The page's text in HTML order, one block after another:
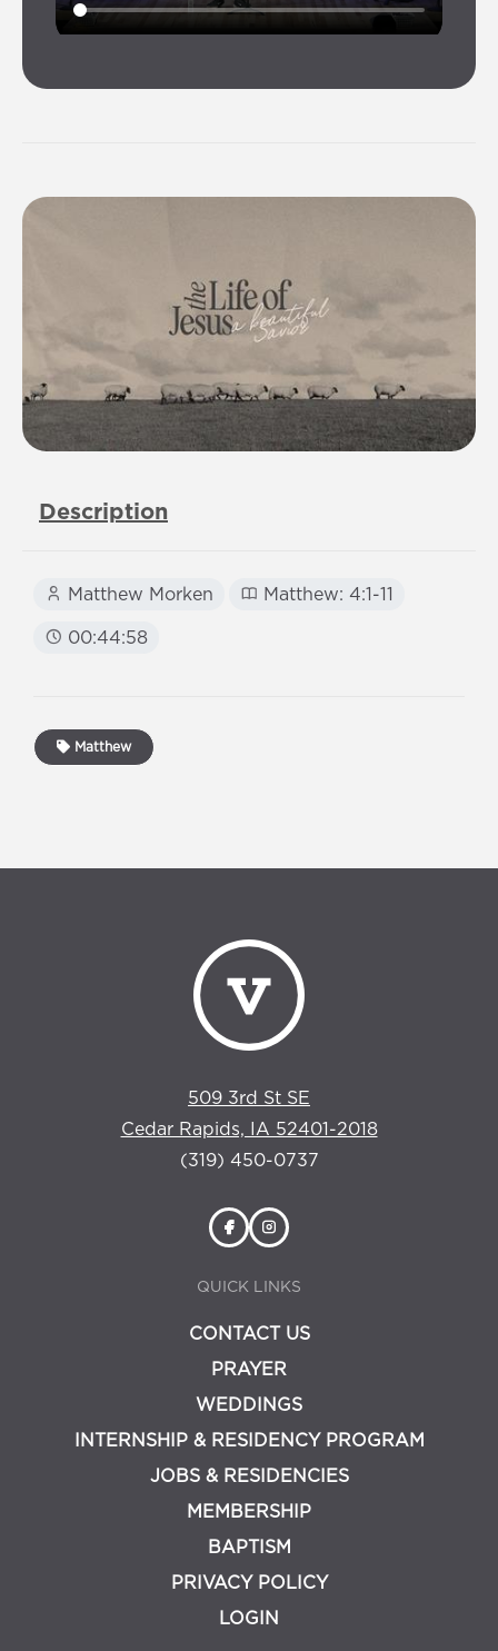
Description
Matthew Morken Matthew: 4:1-11
00:44:58
Matthew
509 3rd St SE
Cedar Rapids, IA 52401-2018
(319) 450-0737
QUICK LINKS
CONTACT US
PRAYER
WEDDINGS
INTERNSHIP & RESIDENCY PROGRAM
JOBS & RESIDENCIES
MEMBERSHIP
BAPTISM
PRIVACY POLICY
LOGIN